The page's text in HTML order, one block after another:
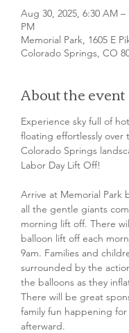
Aug 30, 2025, 6:30 AM –
PM
Memorial Park, 1605 E
Colorado Springs, CO
About the event
Experience sky full of
floating effortlessly over
Colorado Springs
Labor Day Lift Off!
Arrive at Memorial Park
all the gentle giants
morning lift off. There
balloon lift off each
9am. Families and
surrounded by the
the balloons as they
There will be great
family fun happening
afterward.